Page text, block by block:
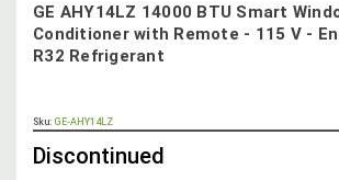
GE AHY14LZ 14000 BTU Smart
Conditioner with Remote - 115 V -
R32 Refrigerant
Sku: GE-AHY14LZ
STOCK,
Discontinued